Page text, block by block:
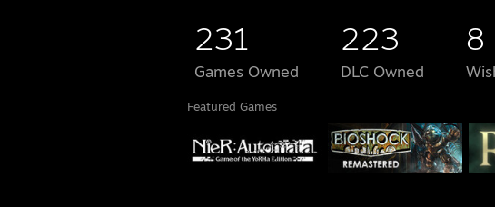
231
Games Owned
223
DLC Owned
8
Featured Games